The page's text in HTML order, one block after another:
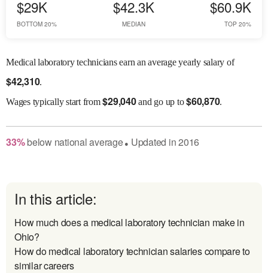
$29K
BOTTOM 20%
$42.3K
MEDIAN
$60.9K
TOP 20%
Medical laboratory technicians earn an average yearly salary of
$42,310.
Wagestypically start from$29,040and go up to$60,870.
33% belownational average● Updated in2016
In this article:
How much does a medical laboratory technician make in
Ohio?
How do medical laboratory technician salaries compare to
similar careers